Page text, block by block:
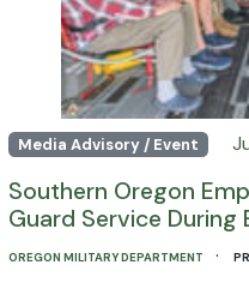
Media Advisory / Event
Southern Oregon
Guard Service During
OREGON MILITARY DEPARTMENT ·